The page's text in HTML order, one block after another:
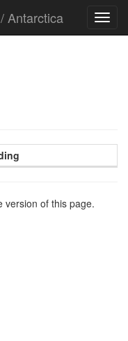
Antarctica
version of this page.